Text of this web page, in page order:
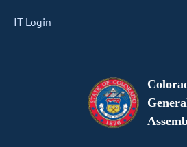
IT Login